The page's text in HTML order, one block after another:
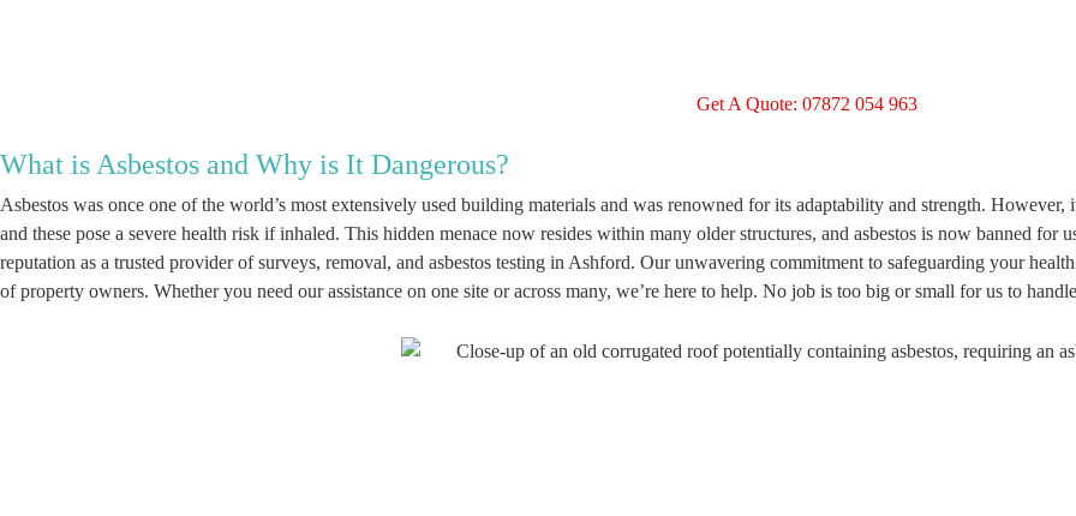
Get A Quote: 07872 054 963
What is Asbestos and Why is It Dangerous?
Asbestos was once one of the world’s most extensively used building materials and was renowned for its adaptability and strength.
and these pose a severe health risk if inhaled. This hidden menace now resides within many older structures, and asbestos is now banned
reputation as a trusted provider of surveys, removal, and asbestos testing in Ashford. Our unwavering commitment to safeguarding your
of property owners. Whether you need our assistance on one site or across many, we’re here to help. No job is too big or small for us to